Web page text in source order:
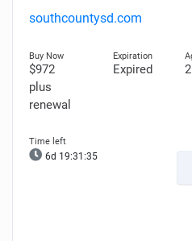
southcountysd.com
$972
plus
renewal
Expired 2
6d 19:31:34